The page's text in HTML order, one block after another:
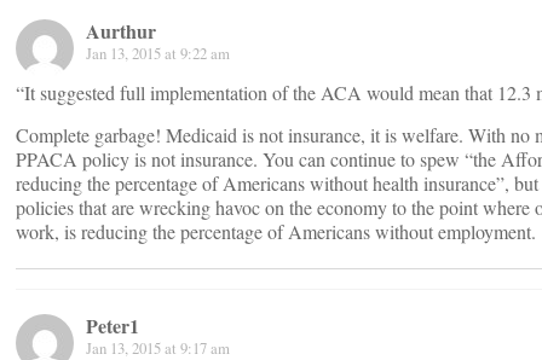
Aurthur
Jan 13, 2015 at 9:22 am
“It suggested full implementation of the ACA would mean that
Complete garbage! Medicaid is not insurance, it is welfare. With
PPACA policy is not insurance. You can continue to spew “the
reducing the percentage of Americans without health insurance”,
policies that are wrecking havoc on the economy to the point
work, is reducing the percentage of Americans without employment.
Peter1
Jan 13, 2015 at 9:17 am